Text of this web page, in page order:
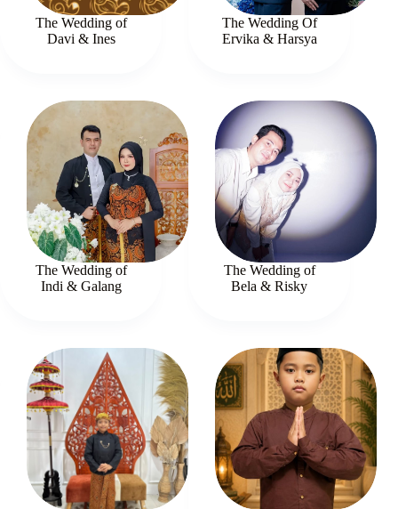
The Wedding of
Davi & Ines
The Wedding Of
Ervika & Harsya
The Wedding of
Indi & Galang
The Wedding of
Bela & Risky